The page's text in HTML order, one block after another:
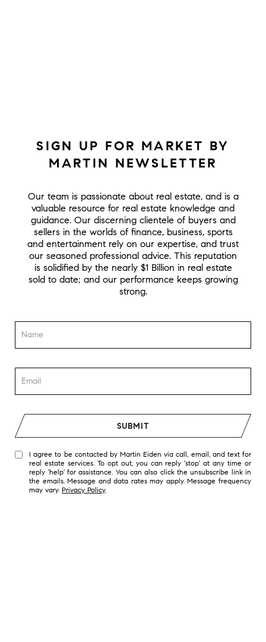
SIGN UP FOR MARKET BY
MARTIN NEWSLETTER
Our team is passionate about real estate, and is a
valuable resource for real estate knowledge and
guidance. Our discerning clientele of buyers and
sellers in the worlds of finance, business, sports
and entertainment rely on our expertise, and trust
our seasoned professional advice. This reputation
is solidified by the nearly $1 Billion in real estate
sold to date; and our performance keeps growing
strong.
SUBMIT
I agree to be contacted by Martin Eiden via call, email, and text for
real estate services. To opt out, you can reply 'stop' at any time or
reply 'help' for assistance. You can also click the unsubscribe link in
the emails. Message and data rates may apply. Message frequency
may vary.Privacy Policy.